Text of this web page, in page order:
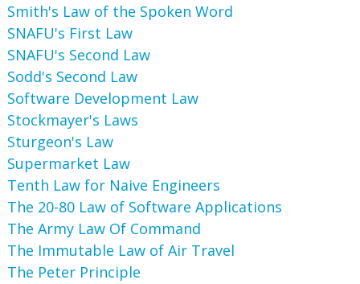
Smith's Law of the Spoken Word
SNAFU's First Law
SNAFU's Second Law
Sodd's Second Law
Software Development Law
Stockmayer's Laws
Sturgeon's Law
Supermarket Law
Tenth Law for Naive Engineers
The 20-80 Law of Software Applications
The Army Law Of Command
The Immutable Law of Air Travel
The Peter Principle